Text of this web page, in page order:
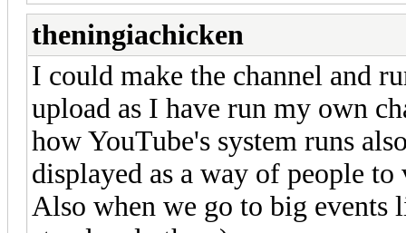
theningiachicken
I could make the channel and
upload as I have run my own
how YouTube's system runs
displayed as a way of people
Also when we go to big events